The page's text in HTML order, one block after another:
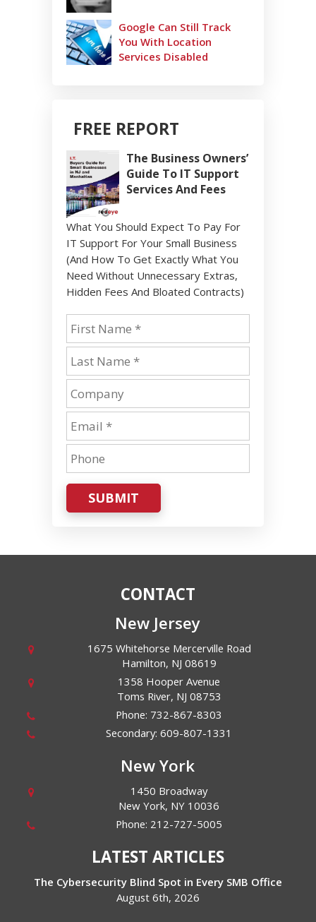
Google Can Still Track
You With Location
Services Disabled
FREE REPORT
The Business Owners’
Guide To IT Support
Services And Fees
What You Should Expect To Pay For
IT Support For Your Small Business
(And How To Get Exactly What You
Need Without Unnecessary Extras,
Hidden Fees And Bloated Contracts)
SUBMIT
CONTACT
New Jersey
1675 Whitehorse Mercerville Road
Hamilton, NJ 08619
1358 Hooper Avenue
Toms River, NJ 08753
Phone: 732-867-8303
Secondary:609-807-1331
New York
1450 Broadway
New York, NY 10036
Phone: 212-727-5005
LATEST ARTICLES
The Cybersecurity Blind Spot in Every SMB Office
August 6th, 2026